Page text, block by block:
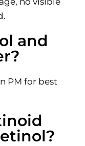
and
PM for best